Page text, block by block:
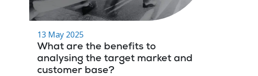
13 May 2025
What are the benefits to
analysing the target market and
customer base?